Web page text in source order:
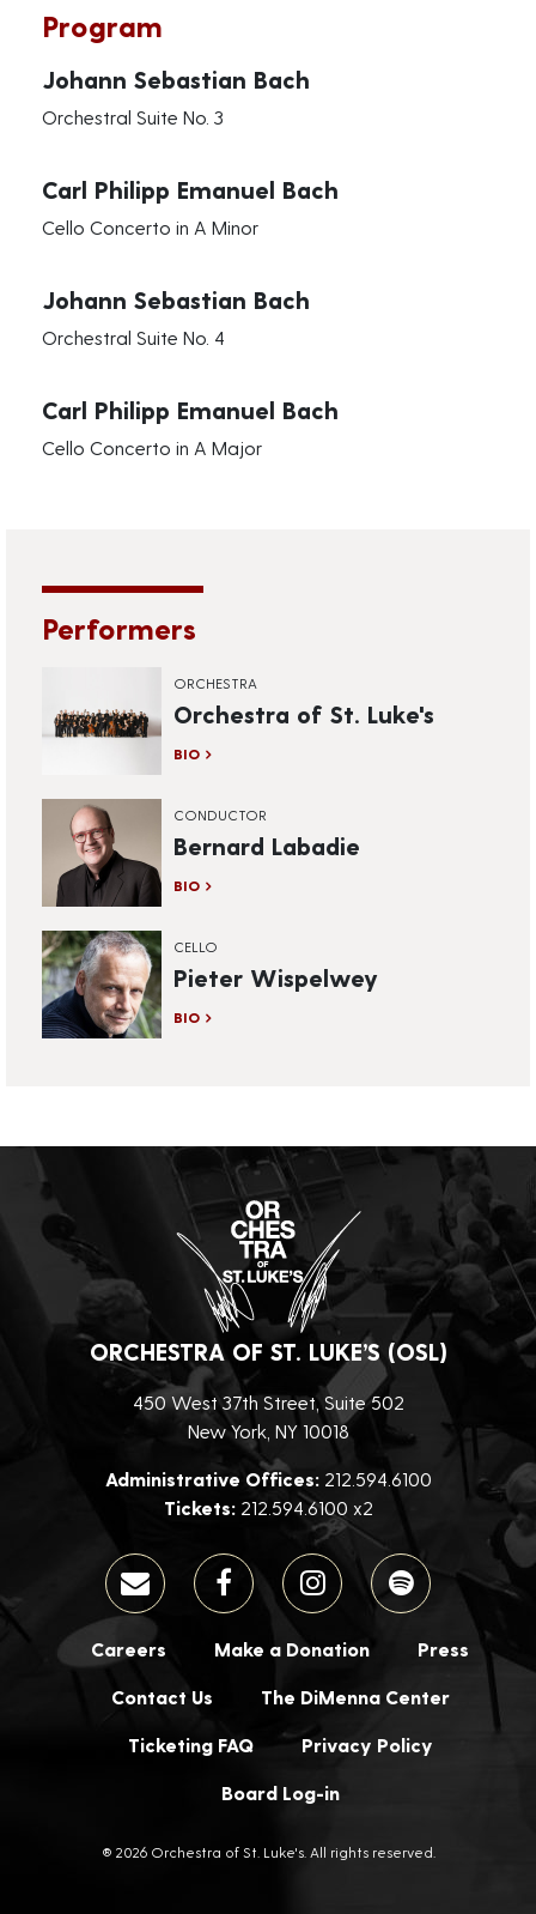
Program
Johann Sebastian Bach
Orchestral Suite No. 3
Carl Philipp Emanuel Bach
Cello Concerto in A Minor
Johann Sebastian Bach
Orchestral Suite No. 4
Carl Philipp Emanuel Bach
Cello Concerto in A Major
Performers
ORCHESTRA
Orchestra of St. Luke's
BIO
CONDUCTOR
Bernard Labadie
BIO
CELLO
Pieter Wispelwey
BIO
ORCHESTRA OF ST. LUKE’S (OSL)
450 West 37th Street, Suite 502
New York, NY 10018
Administrative Offices:212.594.6100
Tickets:212.594.6100 x2
Careers Make a Donation Press
Contact Us The DiMenna Center
Ticketing FAQ Privacy Policy
Board Log-in
® 2026 Orchestra of St. Luke's. All rights reserved.